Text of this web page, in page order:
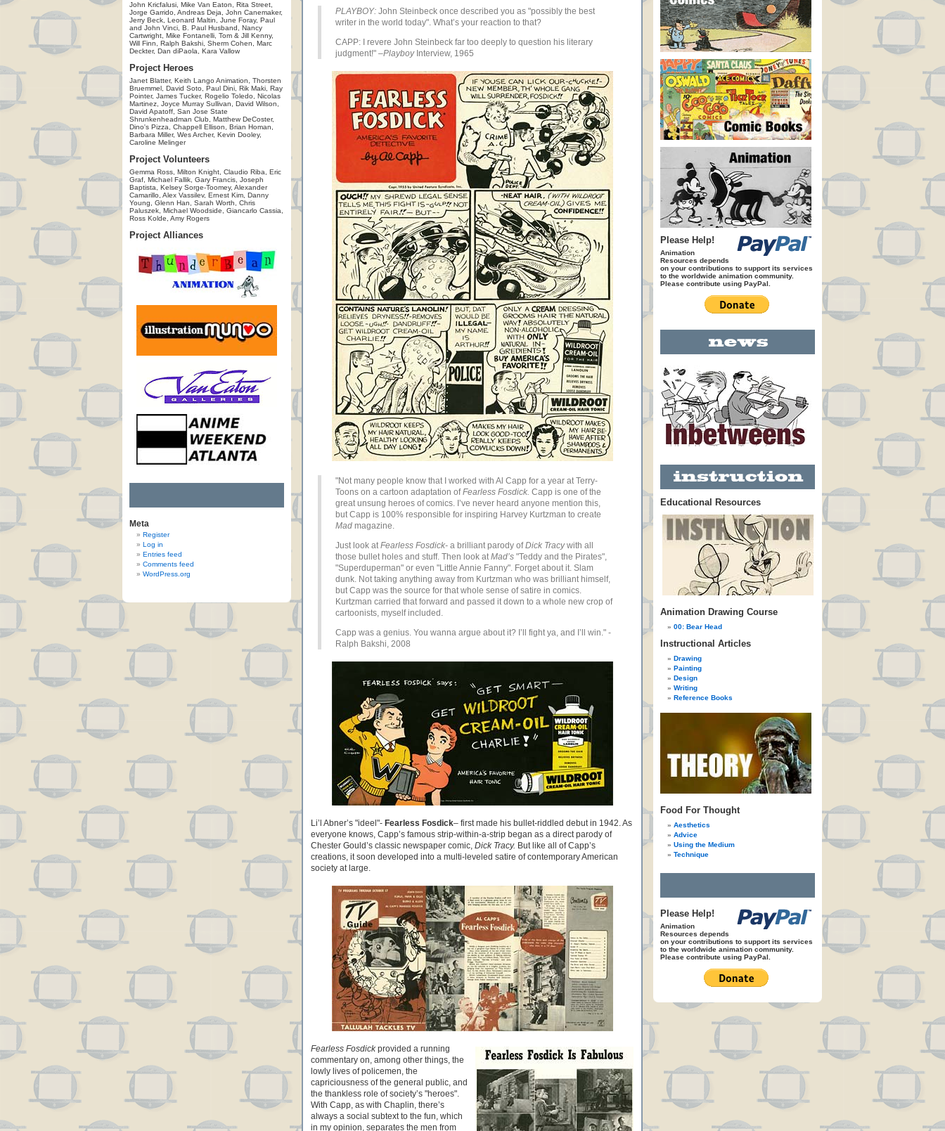
John Kricfalusi, Mike Van Eaton, Rita Street,
Jorge Garrido, Andreas Deja, John Canemaker,
Jerry Beck, Leonard Maltin, June Foray, Paul
and John Vinci, B. Paul Husband, Nancy
Cartwright, Mike Fontanelli, Tom & Jill Kenny,
Will Finn, Ralph Bakshi, Sherm Cohen, Marc
Deckter, Dan diPaola, Kara Vallow
Project Heroes
Janet Blatter, Keith Lango Animation, Thorsten
Bruemmel, David Soto, Paul Dini, Rik Maki, Ray
Pointer, James Tucker, Rogelio Toledo, Nicolas
Martinez, Joyce Murray Sullivan, David Wilson,
David Apatoff, San Jose State
Shrunkenheadman Club, Matthew DeCoster,
Dino's Pizza, Chappell Ellison, Brian Homan,
Barbara Miller, Wes Archer, Kevin Dooley,
Caroline Melinger
Project Volunteers
Gemma Ross, Milton Knight, Claudio Riba, Eric
Graf, Michael Fallik, Gary Francis, Joseph
Baptista, Kelsey Sorge-Toomey, Alexander
Camarillo, Alex Vassilev, Ernest Kim, Danny
Young, Glenn Han, Sarah Worth, Chris
Paluszek, Michael Woodside, Giancarlo Cassia,
Ross Kolde, Amy Rogers
Project Alliances
Meta
Register
Log in
Entries feed
Comments feed
WordPress.org
PLAYBOY: John Steinbeck once described you as "possibly the best
writer in the world today". What’s your reaction to that?
CAPP: I revere John Steinbeck far too deeply to question his literary
judgment!" –PlayboyInterview, 1965
"Not many people know that I worked with Al Capp for a year at Terry-
Toons on a cartoon adaptation ofFearless Fosdick. Capp is one of the
great unsung heroes of comics. I’ve never heard anyone mention this,
but Capp is 100% responsible for inspiring Harvey Kurtzman to create
Mad magazine.
Just look atFearless Fosdick- a brilliant parody ofDick Tracywith all
those bullet holes and stuff. Then look atMad’s "Teddy and the Pirates",
"Superduperman" or even "Little Annie Fanny". Forget about it. Slam
dunk. Not taking anything away from Kurtzman who was brilliant himself,
but Capp was the source for that whole sense of satire in comics.
Kurtzman carried that forward and passed it down to a whole new crop of
cartoonists, myself included.
Capp was a genius. You wanna argue about it? I’ll fight ya, and I’ll win." -
Ralph Bakshi, 2008
Li’l Abner’s "ideel"- Fearless Fosdick– first made his bullet-riddled debut in 1942. As
everyone knows, Capp’s famous strip-within-a-strip began as a direct parody of
Chester Gould’s classic newspaper comic, Dick Tracy. But like all of Capp’s
creations, it soon developed into a multi-leveled satire of contemporary American
society at large.
Fearless Fosdickprovided a running
commentary on, among other things, the
lowly lives of policemen, the
capriciousness of the general public, and
the thankless role of society’s "heroes".
With Capp, as with Chaplin, there’s
always a social subtext to the fun, which
in my opinion, separates the men from
Please Help!
Animation
Resources depends
on your contributions to support its services
to the worldwide animation community.
Please contribute using PayPal.
Educational Resources
Animation Drawing Course
00: Bear Head
Instructional Articles
Drawing
Painting
Design
Writing
Reference Books
Food For Thought
Aesthetics
Advice
Using the Medium
Technique
Please Help!
Animation
Resources depends
on your contributions to support its services
to the worldwide animation community.
Please contribute using PayPal.